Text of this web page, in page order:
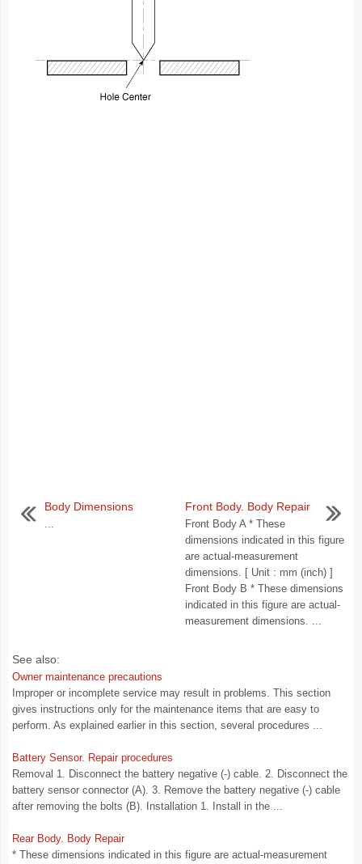
Body Dimensions
...
Front Body. Body Repair
Front Body A * These
dimensions indicated in this figure
are actual-measurement
dimensions. [ Unit : mm (inch) ]
Front Body B * These dimensions
indicated in this figure are actual-
measurement dimensions. ...
See also:
Owner maintenance precautions
Improper or incomplete service may result in problems. This section
gives instructions only for the maintenance items that are easy to
perform. As explained earlier in this section, several procedures ...
Battery Sensor. Repair procedures
Removal 1. Disconnect the battery negative (-) cable. 2. Disconnect the
battery sensor connector (A). 3. Remove the battery negative (-) cable
after removing the bolts (B). Installation 1. Install in the ...
Rear Body. Body Repair
* These dimensions indicated in this figure are actual-measurement